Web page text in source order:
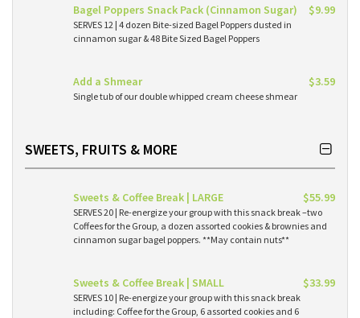
Bagel Poppers Snack Pack (Cinnamon Sugar) $9.99
SERVES 12 | 4 dozen Bite-sized Bagel Poppers dusted in
cinnamon sugar & 48 Bite Sized Bagel Poppers
Add a Shmear $3.59
Single tub of our double whipped cream cheese shmear
SWEETS, FRUITS & MORE
Sweets & Coffee Break | LARGE $55.99
SERVES 20 | Re-energize your group with this snack break –two
Coffees for the Group, a dozen assorted cookies & brownies and
cinnamon sugar bagel poppers. **May contain nuts**
Sweets & Coffee Break | SMALL $33.99
SERVES 10 | Re-energize your group with this snack break
including: Coffee for the Group, 6 assorted cookies and 6